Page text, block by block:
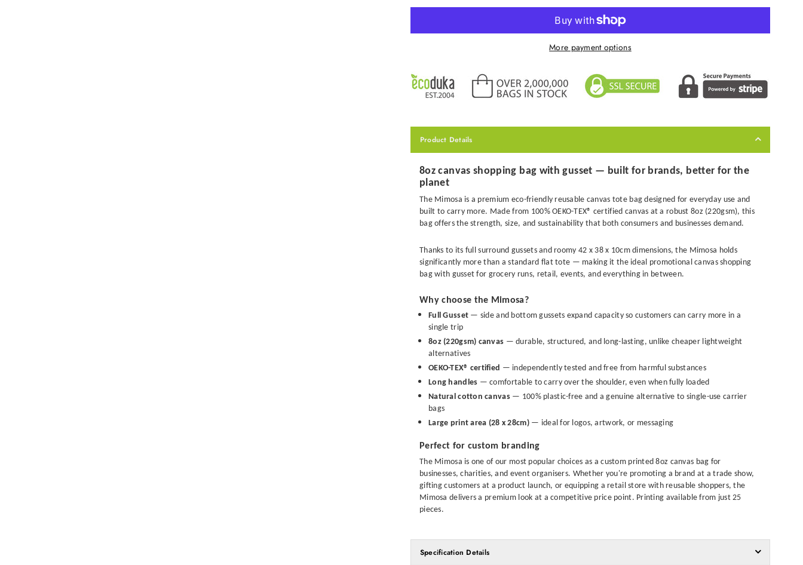
More payment options
Product Details
8oz canvas shopping bag with gusset — built for brands, better for the
planet
The Mimosa is a premium eco-friendly reusable canvas tote bag designed for everyday use and
built to carry more. Made from 100% OEKO-TEX® certified canvas at a robust 8oz (220gsm), this
bag offers the strength, size, and sustainability that both consumers and businesses demand.
Thanks to its full surround gussets and roomy 42 x 38 x 10cm dimensions, the Mimosa holds
significantly more than a standard flat tote — making it the ideal promotional canvas shopping
bag with gusset for grocery runs, retail, events, and everything in between.
Why choose the Mimosa?
Full Gusset — side and bottom gussets expand capacity so customers can carry more in a
single trip
8oz (220gsm) canvas — durable, structured, and long-lasting, unlike cheaper lightweight
alternatives
OEKO-TEX® certified — independently tested and free from harmful substances
Long handles — comfortable to carry over the shoulder, even when fully loaded
Natural cotton canvas— 100% plastic-free and a genuine alternative to single-use carrier
bags
Large print area (28 x 28cm)— ideal for logos, artwork, or messaging
Perfect for custom branding
The Mimosa is one of our most popular choices as a custom printed 8oz canvas bag for
businesses, charities, and event organisers. Whether you're promoting a brand at a trade show,
gifting customers at a product launch, or equipping a retail store with reusable shoppers, the
Mimosa delivers a premium look at a competitive price point. Printing available from just 25
pieces.
Specification Details